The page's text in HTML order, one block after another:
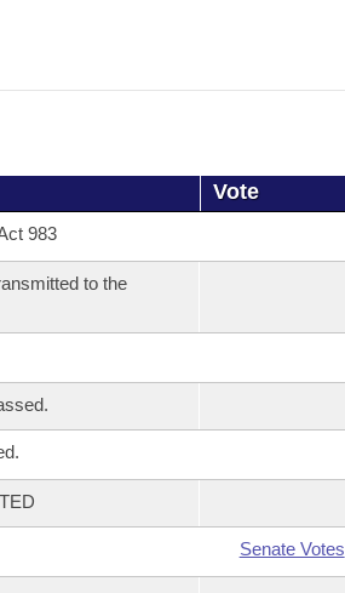
Vote
983
to the
Senate Votes